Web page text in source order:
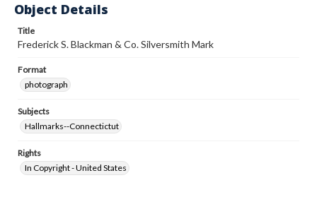
Object Details
Title
Frederick S. Blackman & Co. Silversmith Mark
Format
photograph
Subjects
Hallmarks--Connectictut
Rights
In Copyright - United States